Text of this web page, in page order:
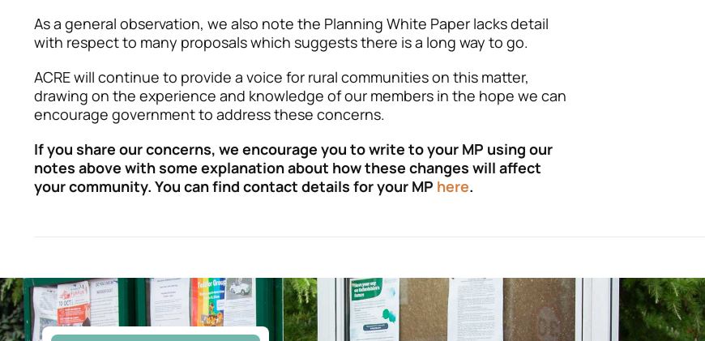
As a general observation, we also note the Planning White Paper lacks detail
with respect to many proposals which suggests there is a long way to go.
ACRE will continue to provide a voice for rural communities on this matter,
drawing on the experience and knowledge of our members in the hope we can
encourage government to address these concerns.
If you share our concerns, we encourage you to write to your MP using our
notes above with some explanation about how these changes will affect
your community. You can find contact details for your MP here.